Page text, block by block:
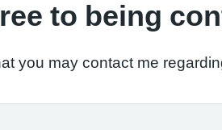
to being
you may contact me